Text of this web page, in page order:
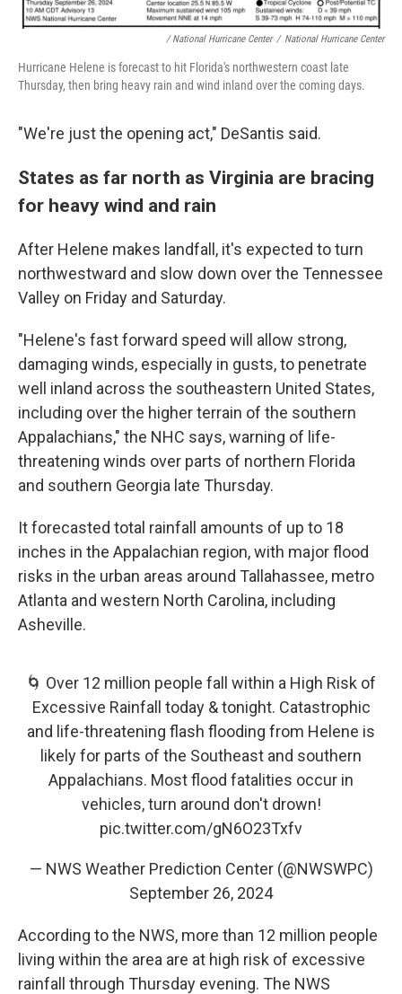
/ National Hurricane Center / National Hurricane Center
Hurricane Helene is forecast to hit Florida's northwestern coast late
Thursday, then bring heavy rain and wind inland over the coming days.
"We're just the opening act," DeSantis said.
States as far north as Virginia are bracing
for heavy wind and rain
After Helene makes landfall, it's expected to turn
northwestward and slow down over the Tennessee
Valley on Friday and Saturday.
"Helene's fast forward speed will allow strong,
damaging winds, especially in gusts, to penetrate
well inland across the southeastern United States,
including over the higher terrain of the southern
Appalachians," the NHC says, warning of life-
threatening winds over parts of northern Florida
and southern Georgia late Thursday.
It forecasted total rainfall amounts of up to 18
inches in the Appalachian region, with major flood
risks in the urban areas around Tallahassee, metro
Atlanta and western North Carolina, including
Asheville.
🌀 Over 12 million people fall within a High Risk of
Excessive Rainfall today & tonight. Catastrophic
and life-threatening flash flooding from Helene is
likely for parts of the Southeast and southern
Appalachians. Most flood fatalities occur in
vehicles, turn around don't drown!
pic.twitter.com/gN6O23Txfv
— NWS Weather Prediction Center (@NWSWPC)
September 26, 2024
According to the NWS, more than 12 million people
living within the area are at high risk of excessive
rainfall through Thursday evening. The NWS